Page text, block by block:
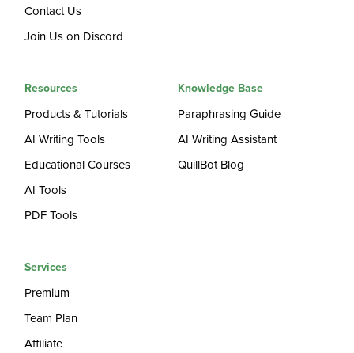
Contact Us
Join Us on Discord
Resources
Products & Tutorials
AI Writing Tools
Educational Courses
AI Tools
PDF Tools
Knowledge Base
Paraphrasing Guide
AI Writing Assistant
QuillBot Blog
Services
Premium
Team Plan
Affiliate